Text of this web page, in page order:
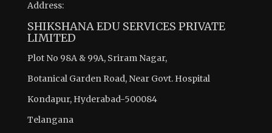
Address:
SHIKSHANA EDU SERVICES PRIVATE
LIMITED
Plot No 98A & 99A, Sriram Nagar,
Botanical Garden Road, Near Govt. Hospital
Kondapur, Hyderabad-500084
Telangana